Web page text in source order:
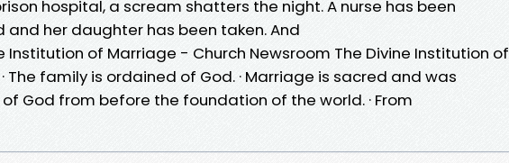
hospital, a scream shatters the night. A nurse has been
and her daughter has been taken. And
Institution of Marriage - Church Newsroom The Divine Institution of
The family is ordained of God. · Marriage is sacred and was
God from before the foundation of the world. · From